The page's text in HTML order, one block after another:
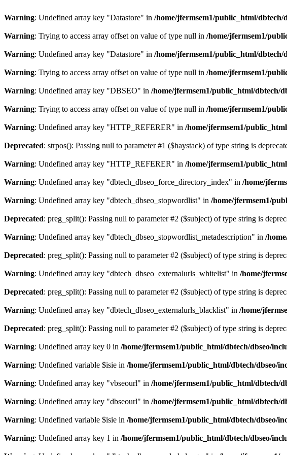
Warning: Undefined array key "Datastore" in /home/jfermsem1/public_html/dbtech/
Warning: Trying to access array offset on value of type null in /home/jfermsem1/
Warning: Undefined array key "Datastore" in /home/jfermsem1/public_html/dbtech/
Warning: Trying to access array offset on value of type null in /home/jfermsem1/
Warning: Undefined array key "DBSEO" in /home/jfermsem1/public_html/dbtech/
Warning: Trying to access array offset on value of type null in /home/jfermsem1/
Warning: Undefined array key "HTTP_REFERER" in /home/jfermsem1/
Deprecated: strpos(): Passing null to parameter #1 ($haystack) of type string is
Warning: Undefined array key "HTTP_REFERER" in /home/jfermsem1/
Warning: Undefined array key "dbtech_dbseo_force_directory_index" in /home/
Warning: Undefined array key "dbtech_dbseo_stopwordlist" in /home/jfermsem1/
Deprecated: preg_split(): Passing null to parameter #2 ($subject) of type string is
Warning: Undefined array key "dbtech_dbseo_stopwordlist_metadescription" in /
Deprecated: preg_split(): Passing null to parameter #2 ($subject) of type string is
Warning: Undefined array key "dbtech_dbseo_externalurls_whitelist" in /home/
Deprecated: preg_split(): Passing null to parameter #2 ($subject) of type string is
Warning: Undefined array key "dbtech_dbseo_externalurls_blacklist" in /home/
Deprecated: preg_split(): Passing null to parameter #2 ($subject) of type string is
Warning: Undefined array key 0 in /home/jfermsem1/public_html/dbtech/dbseo/
Warning: Undefined variable $isie in /home/jfermsem1/public_html/dbtech/dbseo/
Warning: Undefined array key "vbseourl" in /home/jfermsem1/public_html/dbtech/
Warning: Undefined array key "dbseourl" in /home/jfermsem1/public_html/dbtech/
Warning: Undefined variable $isie in /home/jfermsem1/public_html/dbtech/dbseo/
Warning: Undefined array key 1 in /home/jfermsem1/public_html/dbtech/dbseo/